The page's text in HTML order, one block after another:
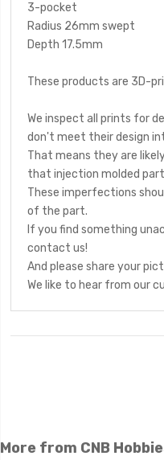
3-pocket
Radius 26mm swept
Depth 17.5mm
These products are 3D-
We inspect all prints for
don't meet their design
That means they are
that injection molded
These imperfections
of the part.
If you find something
contact us!
And please share your
We like to hear from our
More from CNB